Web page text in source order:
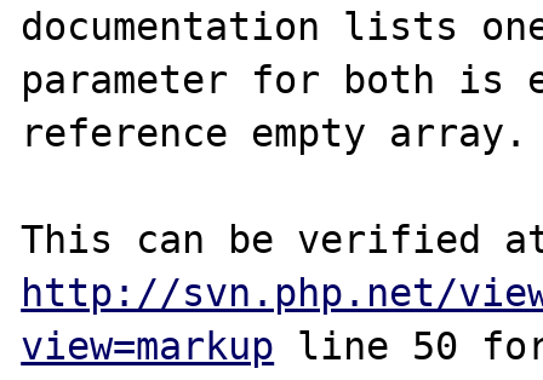
documentation lists
parameter for both is
reference empty array.
http://svn.php.net/
view=markup